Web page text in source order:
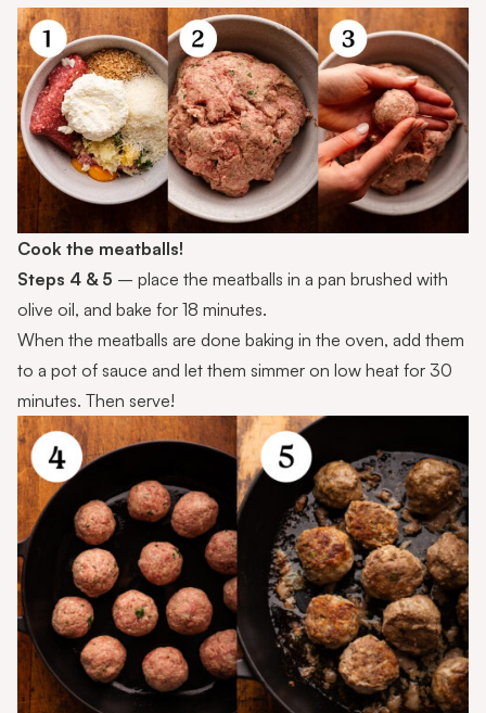
Cook the meatballs!
Steps 4 & 5 – place the meatballs in a pan brushed with
olive oil, and bake for 18 minutes.
When the meatballs are done baking in the oven, add them
to a pot of sauce and let them simmer on low heat for 30
minutes. Then serve!